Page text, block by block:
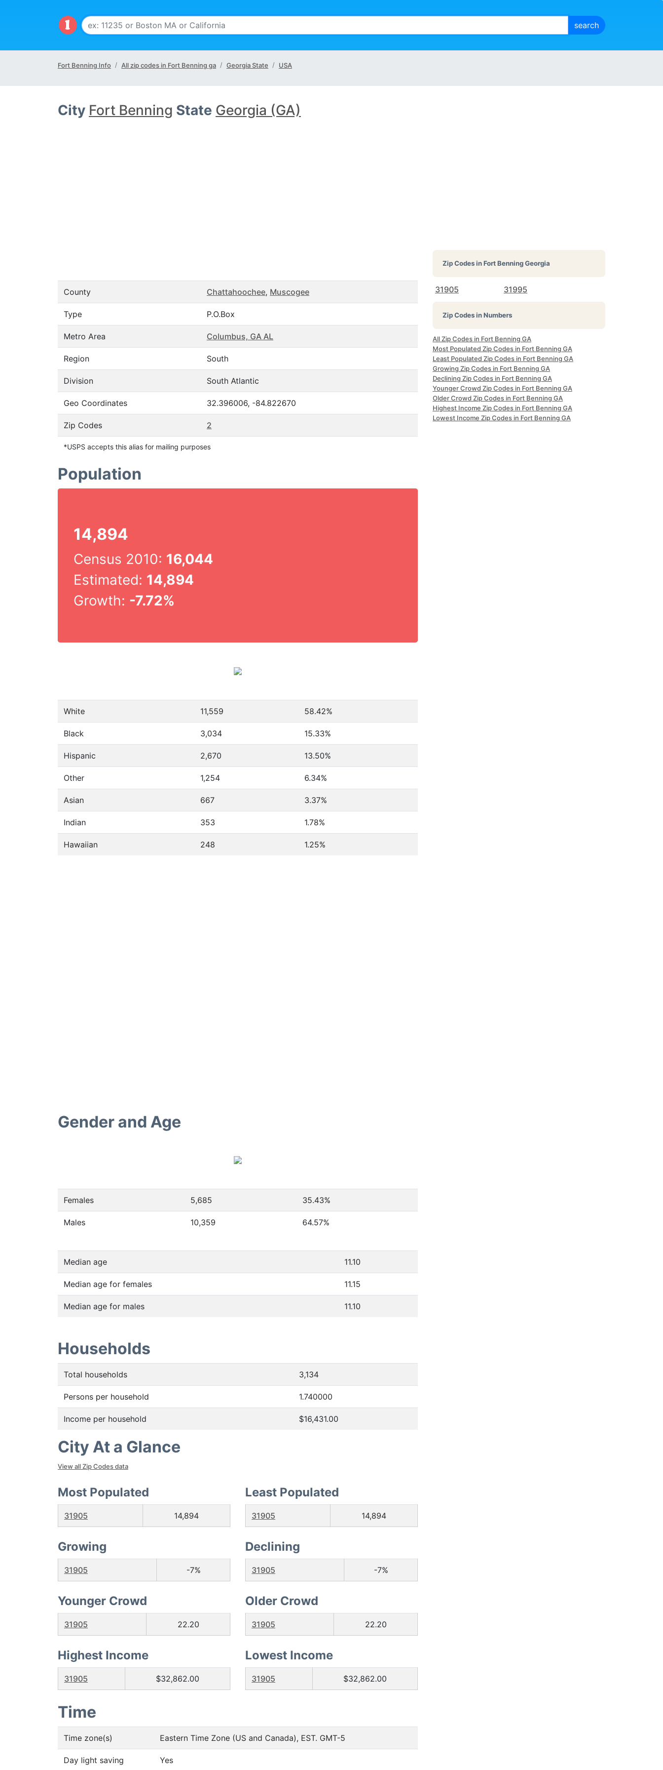
Fort Benning Info All zip codes in Fort Benning ga Georgia State USA
City Fort Benning State Georgia (GA)
County Chattahoochee, Muscogee
Type P.O.Box
Metro Area Columbus, GA AL
Region South
Division South Atlantic
Geo Coordinates 32.396006, -84.822670
Zip Codes 2
*USPS accepts this alias for mailing purposes
Population
14,894
Census 2010: 16,044
Estimated: 14,894
Growth: -7.72%
White 11,559 58.42%
Black 3,034 15.33%
Hispanic 2,670 13.50%
Other 1,254 6.34%
Asian 667 3.37%
Indian 353 1.78%
Hawaiian 248 1.25%
Gender and Age
Females 5,685 35.43%
Males 10,359 64.57%
Median age 11.10
Median age for females 11.15
Median age for males 11.10
Households
Total households 3,134
Persons per household 1.740000
Income per household $16,431.00
City At a Glance
View all Zip Codes data
Most Populated
31905 14,894
Least Populated
31905 14,894
Growing
31905 -7%
Declining
31905 -7%
Younger Crowd
31905 22.20
Older Crowd
31905 22.20
Highest Income
31905 $32,862.00
Lowest Income
31905 $32,862.00
Time
Time zone(s) Eastern Time Zone (US and Canada), EST. GMT-5
Day light saving Yes
Zip Codes inFort Benning Georgia
31905 31995
Zip Codes in Numbers
All Zip Codes in Fort Benning GA
Most Populated Zip Codes in Fort Benning GA
Least Populated Zip Codes in Fort Benning GA
Growing Zip Codes in Fort Benning GA
Declining Zip Codes in Fort Benning GA
Younger Crowd Zip Codes in Fort Benning GA
Older Crowd Zip Codes in Fort Benning GA
Highest Income Zip Codes in Fort Benning GA
Lowest Income Zip Codes in Fort Benning GA